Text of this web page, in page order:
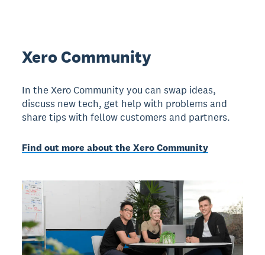
Xero Community
In the Xero Community you can swap ideas,
discuss new tech, get help with problems and
share tips with fellow customers and partners.
Find out more about the Xero Community